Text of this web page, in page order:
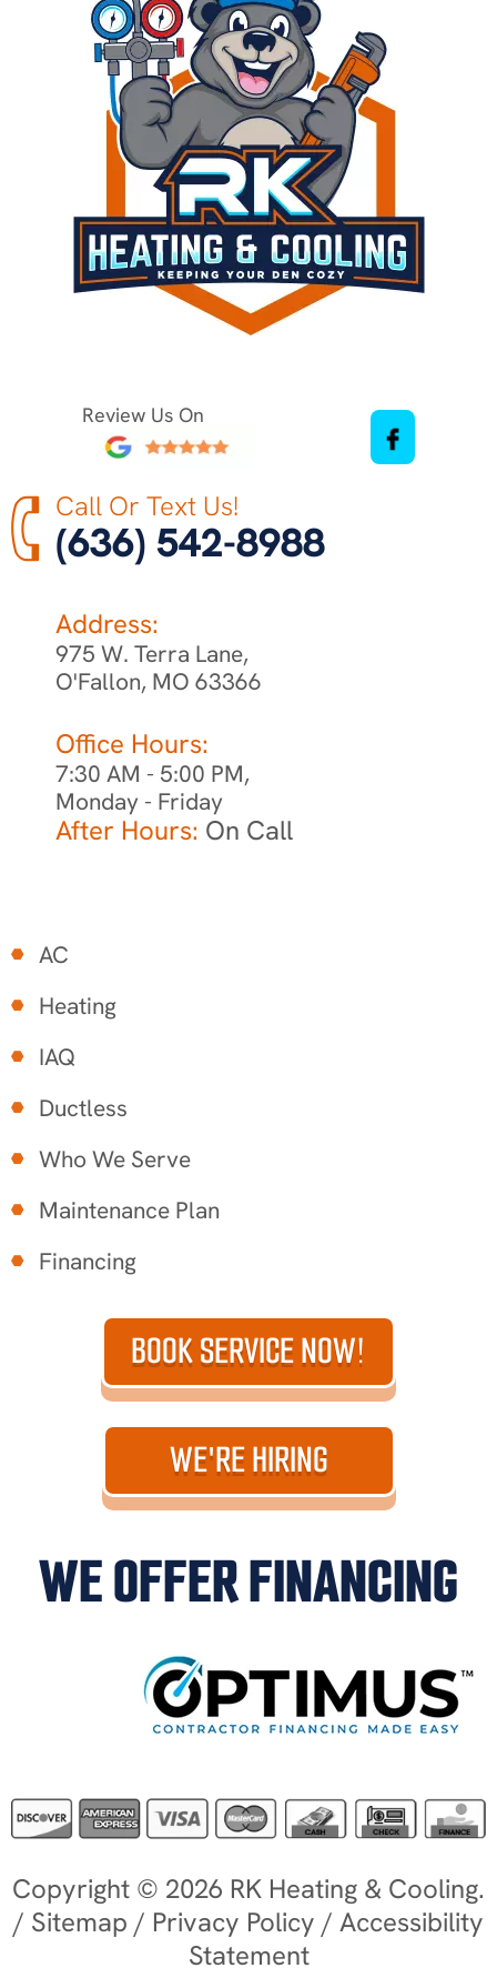
Review Us On
Call Or Text Us!
(636) 542-8988
Address:
975 W. Terra Lane,
O'Fallon, MO 63366
Office Hours:
7:30 AM - 5:00 PM,
Monday - Friday
After Hours: On Call
AC
Heating
IAQ
Ductless
Who We Serve
Maintenance Plan
Financing
BOOK SERVICE NOW!
WE'RE HIRING
WE OFFER FINANCING
Copyright © 2026 RK Heating & Cooling.
/ Sitemap / Privacy Policy / Accessibility
Statement